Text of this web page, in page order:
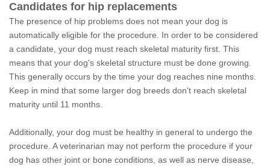
Candidates for hip replacements
The presence of hip problems does not mean your dog is
automatically eligible for the procedure. In order to be considered
a candidate, your dog must reach skeletal maturity first. This
means that your dog's skeletal structure must be done growing.
This generally occurs by the time your dog reaches nine months.
Keep in mind that some larger dog breeds don't reach skeletal
maturity until 11 months.
Additionally, your dog must be healthy in general to undergo the
procedure. A veterinarian may not perform the procedure if your
dog has other joint or bone conditions, as well as nerve disease,